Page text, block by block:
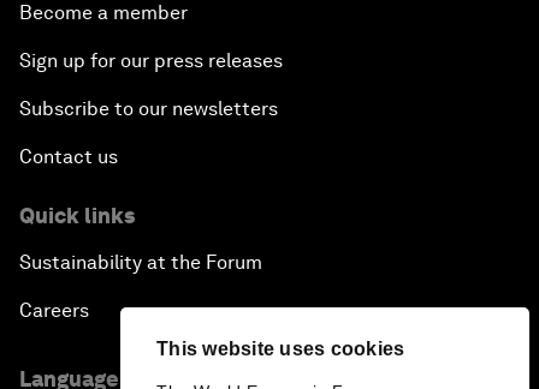
This website uses cookies
Become a member
Sign up for our press releases
Subscribe to our newsletters
Contact us
Quick links
Sustainability at the Forum
Careers
Language editions